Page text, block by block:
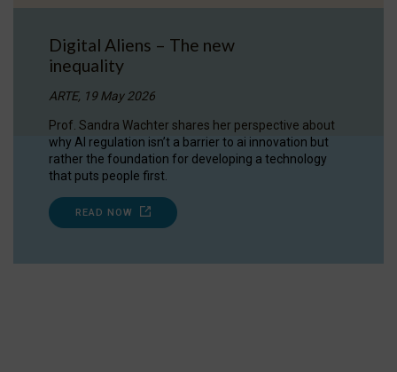
Digital Aliens – The new
inequality
ARTE, 19 May 2026
Prof. Sandra Wachter shares her perspective about
why AI regulation isn’t a barrier to ai innovation but
rather the foundation for developing a technology
that puts people first.
READ NOW